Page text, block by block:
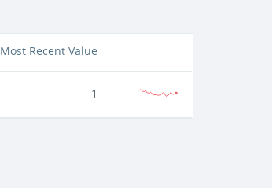
Most Recent Value
1